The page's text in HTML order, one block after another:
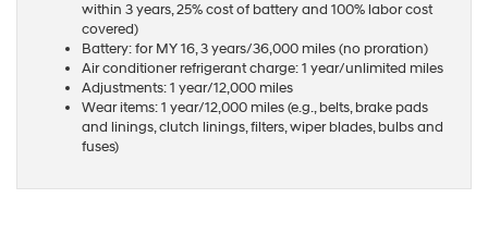
within 3 years, 25% cost of battery and 100% labor cost
covered)
Battery: for MY 16, 3 years/36,000 miles (no proration)
Air conditioner refrigerant charge: 1 year/unlimited miles
Adjustments: 1 year/12,000 miles
Wear items: 1 year/12,000 miles (e.g., belts, brake pads
and linings, clutch linings, filters, wiper blades, bulbs and
fuses)